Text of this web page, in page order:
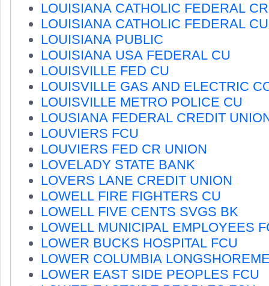
LOUISIANA CATHOLIC FEDERAL
LOUISIANA CATHOLIC FEDERAL CU
LOUISIANA PUBLIC
LOUISIANA USA FEDERAL CU
LOUISVILLE FED CU
LOUISVILLE GAS AND ELECTRIC
LOUISVILLE METRO POLICE CU
LOUSIANA FEDERAL CREDIT
LOUVIERS FCU
LOUVIERS FED CR UNION
LOVELADY STATE BANK
LOVERS LANE CREDIT UNION
LOWELL FIRE FIGHTERS CU
LOWELL FIVE CENTS SVGS BK
LOWELL MUNICIPAL EMPLOYEES
LOWER BUCKS HOSPITAL FCU
LOWER COLUMBIA
LOWER EAST SIDE PEOPLES FCU